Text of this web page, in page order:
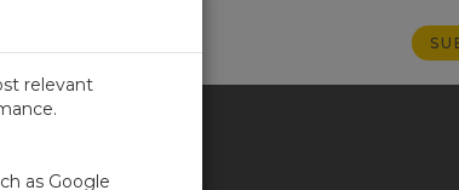
relevant
as Google